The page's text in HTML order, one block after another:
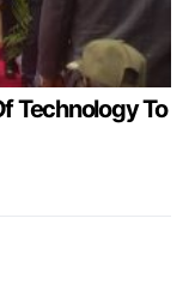
Technology To